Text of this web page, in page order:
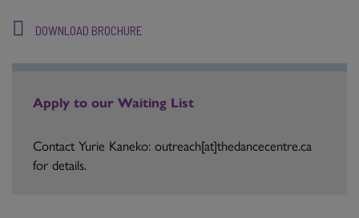
DOWNLOAD BROCHURE
Apply to our Waiting List
Contact Yurie Kaneko: outreach[at]thedancecentre.ca
for details.